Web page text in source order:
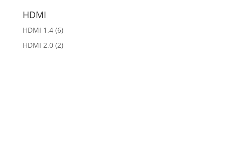
HDMI
HDMI 1.4 (6)
HDMI 2.0 (2)